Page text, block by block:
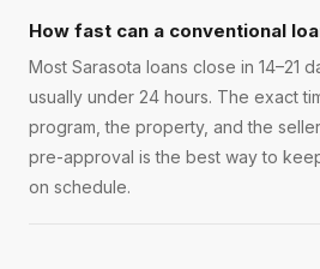
How fast can a conventional
Most Sarasota loans close in 14–21
usually under 24 hours. The exact
program, the property, and the
pre-approval is the best way to
on schedule.